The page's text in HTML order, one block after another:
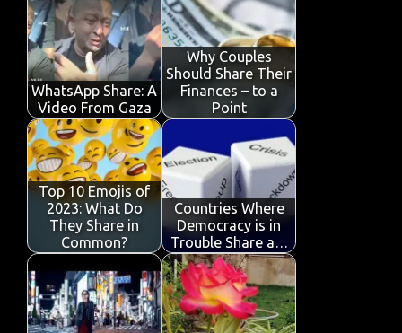
o
o
k
r
A
p
p
dI
n
e
WhatsApp Share: A
Video From Gaza
Why Couples
Should Share Their
Finances – to a
Point
Top 10 Emojis of
2023: What Do
They Share in
Common?
Countries Where
Democracy is in
Trouble Share a…